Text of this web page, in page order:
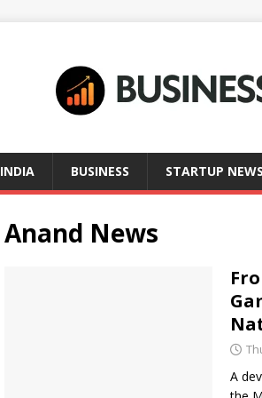
INDIA BUSINESS STARTUP NEWS
Anand News
A